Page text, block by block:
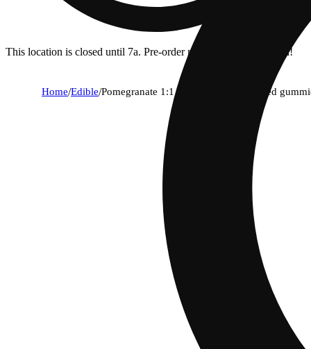
This location is closed until 7a. Pre-order now for when we open!
Home/Edible/Pomegranate 1:1 cbd + hybrid enhanced